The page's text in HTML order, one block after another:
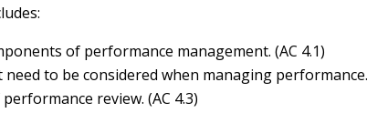
of performance management. (AC 4.1)
to be considered when managing performance.
review. (AC 4.3)